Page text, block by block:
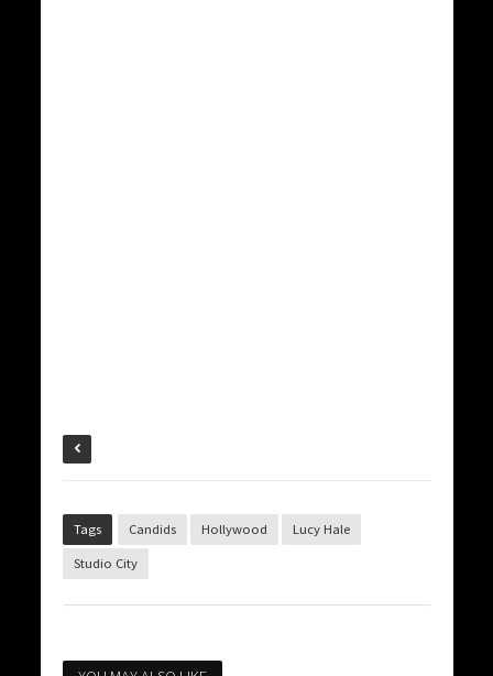
Tags Candids Hollywood Lucy Hale
Studio City